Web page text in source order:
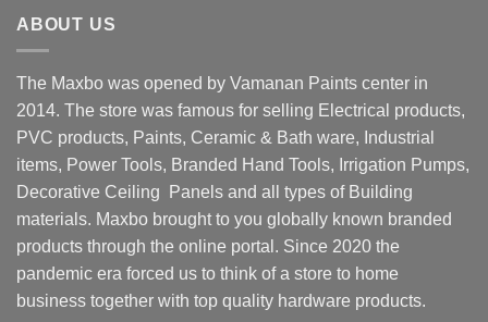
ABOUT US
The Maxbo was opened by Vamanan Paints center in
2014. The store was famous for selling Electrical products,
PVC products, Paints, Ceramic & Bath ware, Industrial
items, Power Tools, Branded Hand Tools, Irrigation Pumps,
Decorative Ceiling Panels and all types of Building
materials. Maxbo brought to you globally known branded
products through the online portal. Since 2020 the
pandemic era forced us to think of a store to home
business together with top quality hardware products.